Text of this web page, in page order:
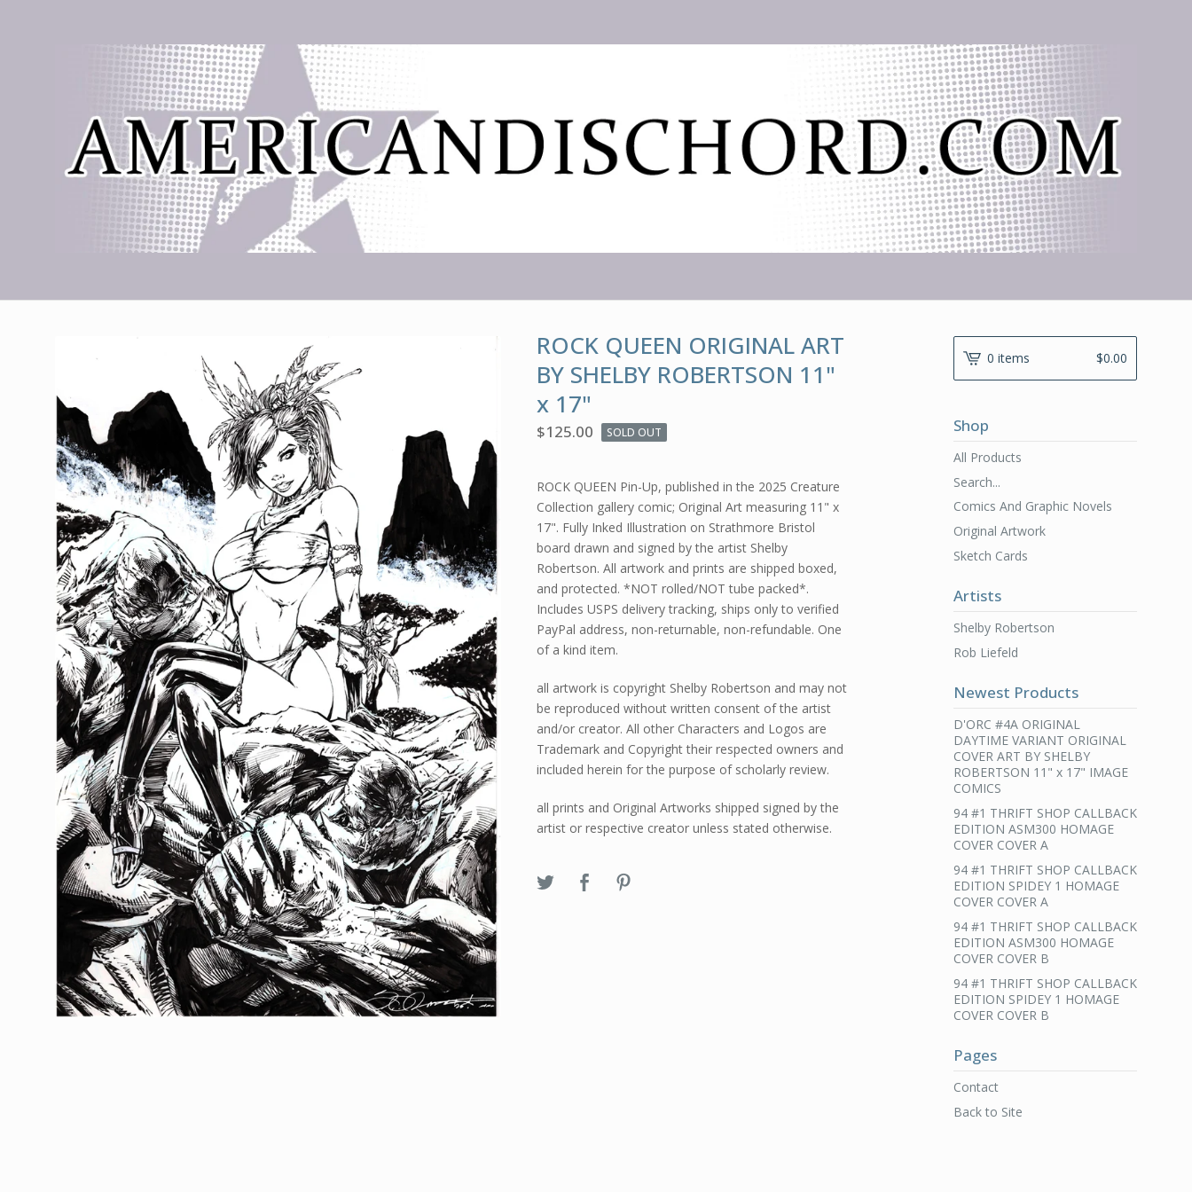
ROCK QUEEN ORIGINAL ART
BY SHELBY ROBERTSON 11"
x 17"
$125.00 SOLD OUT
ROCK QUEEN Pin-Up, published in the 2025 Creature
Collection gallery comic; Original Art measuring 11" x
17". Fully Inked Illustration on Strathmore Bristol
board drawn and signed by the artist Shelby
Robertson. All artwork and prints are shipped boxed,
and protected. *NOT rolled/NOT tube packed*.
Includes USPS delivery tracking, ships only to verified
PayPal address, non-returnable, non-refundable. One
of a kind item.
all artwork is copyright Shelby Robertson and may not
be reproduced without written consent of the artist
and/or creator. All other Characters and Logos are
Trademark and Copyright their respected owners and
included herein for the purpose of scholarly review.
all prints and Original Artworks shipped signed by the
artist or respective creator unless stated otherwise.
0 items $0.00
Shop
All Products
Search...
Comics And Graphic Novels
Original Artwork
Sketch Cards
Artists
Shelby Robertson
Rob Liefeld
Newest Products
D'ORC #4A ORIGINAL
DAYTIME VARIANT ORIGINAL
COVER ART BY SHELBY
ROBERTSON 11" x 17" IMAGE
COMICS
94 #1 THRIFT SHOP CALLBACK
EDITION ASM300 HOMAGE
COVER COVER A
94 #1 THRIFT SHOP CALLBACK
EDITION SPIDEY 1 HOMAGE
COVER COVER A
94 #1 THRIFT SHOP CALLBACK
EDITION ASM300 HOMAGE
COVER COVER B
94 #1 THRIFT SHOP CALLBACK
EDITION SPIDEY 1 HOMAGE
COVER COVER B
Pages
Contact
Back to Site